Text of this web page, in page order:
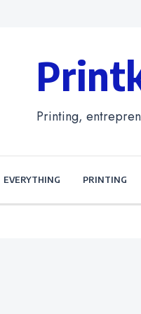
Printing,
EVERYTHING PRINTING